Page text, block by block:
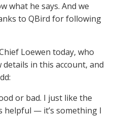
what he says. And we
to QBird for following
Loewen today, who
in this account, and
or bad. I just like the
helpful — it’s something I